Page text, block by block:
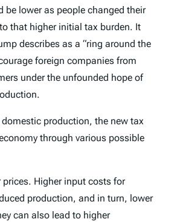
be lower as people changed their
that higher initial tax burden. It
describes as a “ring around the
foreign companies from
under the unfounded hope of
production, the new tax
through various possible
Higher input costs for
production, and in turn, lower
can also lead to higher